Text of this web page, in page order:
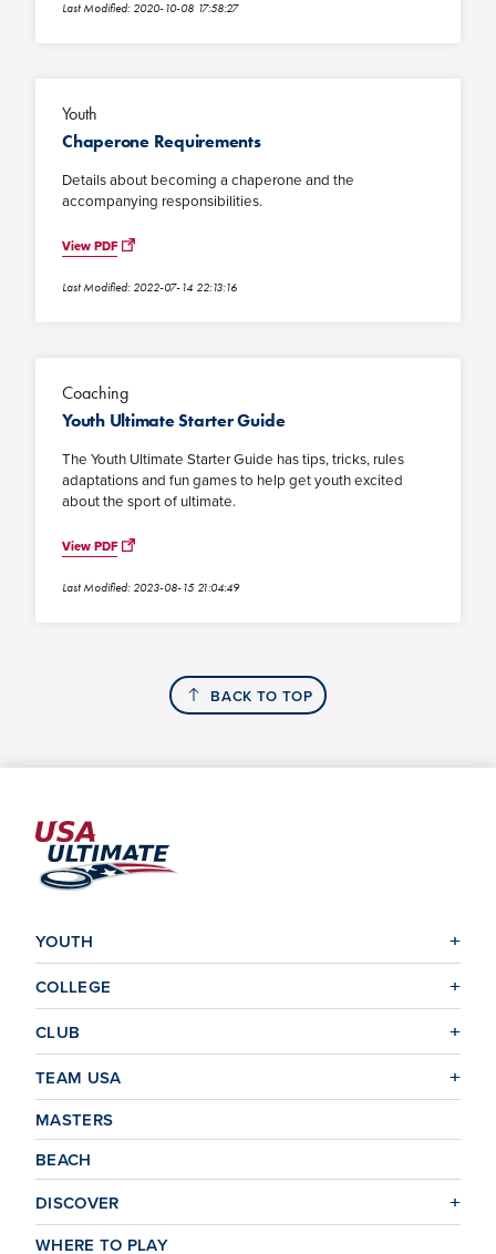
Last Modified: 2020-10-08 17:58:27
Youth
Chaperone Requirements
Details about becoming a chaperone and the
accompanying responsibilities.
View PDF
Last Modified: 2022-07-14 22:13:16
Coaching
Youth Ultimate Starter Guide
The Youth Ultimate Starter Guide has tips, tricks, rules
adaptations and fun games to help get youth excited
about the sport of ultimate.
View PDF
Last Modified: 2023-08-15 21:04:49
BACK TO TOP
YOUTH
COLLEGE
CLUB
TEAM USA
MASTERS
BEACH
DISCOVER
WHERE TO PLAY